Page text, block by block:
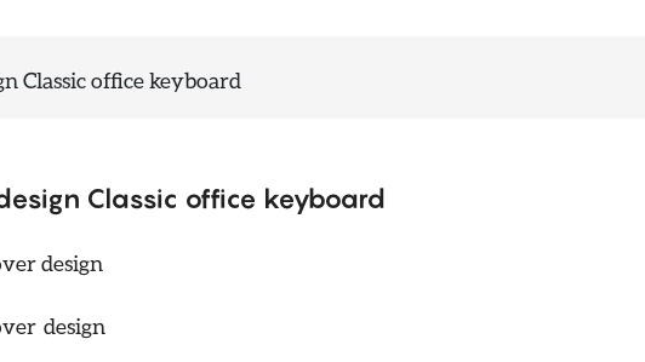
Classic office keyboard
Classic office keyboard
design
design